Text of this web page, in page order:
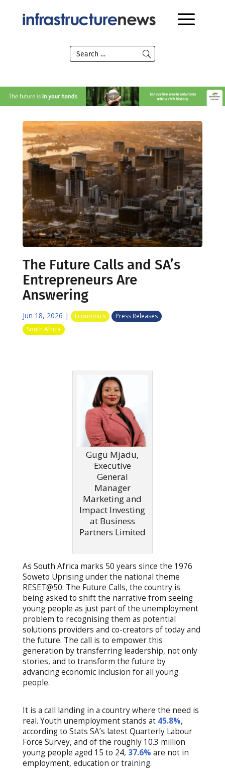
The Future Calls and SA’s
Entrepreneurs Are
Answering
Jun 18, 2026 | Economics
Press Releases
South Africa
Gugu Mjadu,
Executive
General
Manager
Marketing and
Impact Investing
at Business
Partners Limited
As South Africa marks 50 years since the 1976
Soweto Uprising under the national theme
RESET@50: The Future Calls, the country is
being asked to shift the narrative from seeing
young people as just part of the unemployment
problem to recognising them as potential
solutions providers and co-creators of today and
the future. The call is to empower this
generation by transferring leadership, not only
stories, and to transform the future by
advancing economic inclusion for all young
people.
It is a call landing in a country where the need is
real. Youth unemployment stands at 45.8%,
according to Stats SA’s latest Quarterly Labour
Force Survey, and of the roughly 10.3 million
young people aged 15 to 24, 37.6% are not in
employment, education or training.